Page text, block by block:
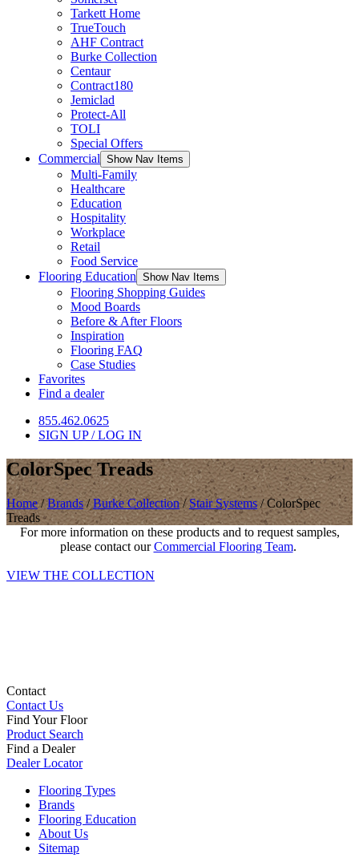
Tarkett Home
TrueTouch
AHF Contract
Burke Collection
Centaur
Contract180
Jemiclad
Protect-All
TOLI
Special Offers
Commercial Show Nav Items
Multi-Family
Healthcare
Education
Hospitality
Workplace
Retail
Food Service
Flooring Education Show Nav Items
Flooring Shopping Guides
Mood Boards
Before & After Floors
Inspiration
Flooring FAQ
Case Studies
Favorites
Find a dealer
855.462.0625
SIGN UP / LOG IN
ColorSpec Treads
Home/Brands/Burke Collection/Stair Systems/ColorSpec
Treads
For more information on these products and to request samples,
please contact ourCommercial Flooring Team.
VIEW THE COLLECTION
Contact
Contact Us
Find Your Floor
Product Search
Find a Dealer
Dealer Locator
Flooring Types
Brands
Flooring Education
About Us
Sitemap